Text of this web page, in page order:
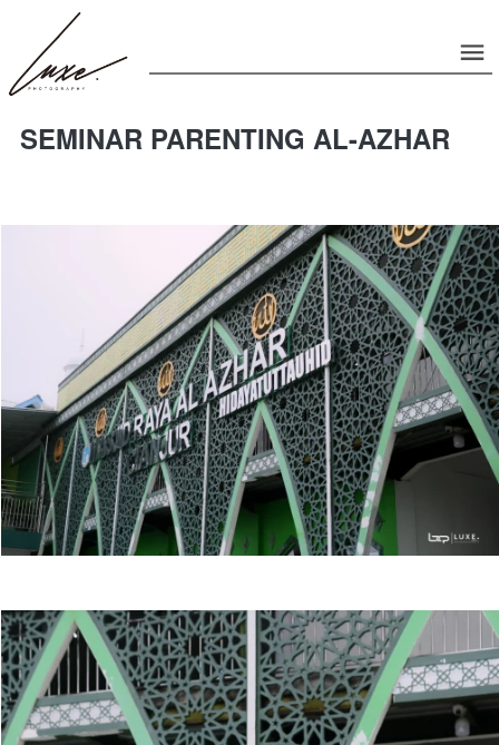
SEMINAR PARENTING AL-AZHAR